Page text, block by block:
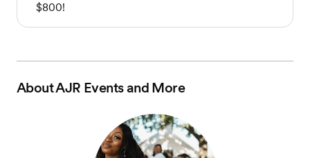
$800!
AboutAJR Events and More